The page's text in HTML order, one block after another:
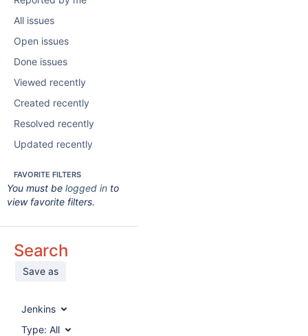
All issues
Open issues
Done issues
Viewed recently
Created recently
Resolved recently
Updated recently
FAVORITE FILTERS
You must be logged in to
view favorite filters.
Search
Save as
Jenkins
Type: All